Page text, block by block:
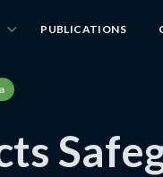
PUBLICATIONS